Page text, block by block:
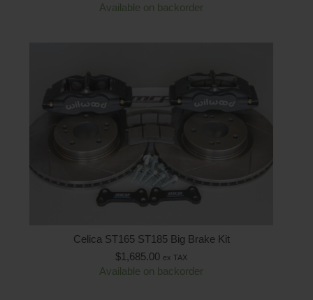
Available on backorder
Celica ST165 ST185 Big Brake Kit
$1,685.00 ex TAX
Available on backorder